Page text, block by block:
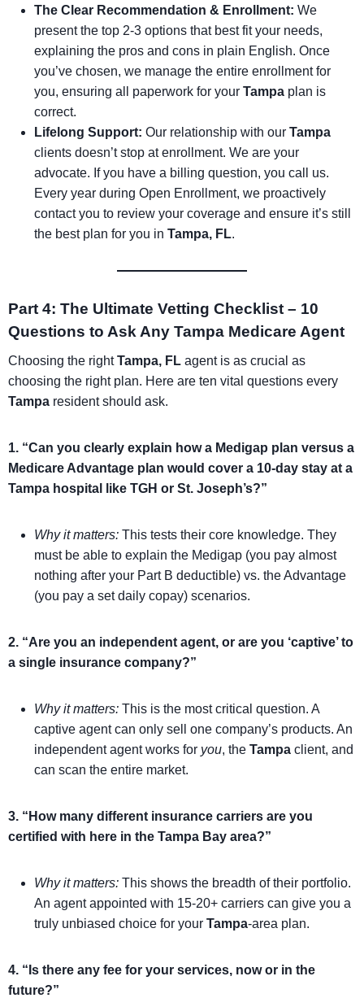
The Clear Recommendation & Enrollment: We
present the top 2-3 options that best fit your needs,
explaining the pros and cons in plain English. Once
you’ve chosen, we manage the entire enrollment for
you, ensuring all paperwork for your Tampa plan is
correct.
Lifelong Support: Our relationship with our Tampa
clients doesn’t stop at enrollment. We are your
advocate. If you have a billing question, you call us.
Every year during Open Enrollment, we proactively
contact you to review your coverage and ensure it’s still
the best plan for you in Tampa, FL.
Part 4: The Ultimate Vetting Checklist – 10
Questions to Ask Any Tampa Medicare Agent
Choosing the rightTampa, FL agent is as crucial as
choosing the right plan. Here are ten vital questions every
Tampa resident should ask.
1. “Can you clearly explain how a Medigap plan versus a
Medicare Advantage plan would cover a 10-day stay at a
Tampa hospital like TGH or St. Joseph’s?”
Why it matters: This tests their core knowledge. They
must be able to explain the Medigap (you pay almost
nothing after your Part B deductible) vs. the Advantage
(you pay a set daily copay) scenarios.
2. “Are you an independent agent, or are you ‘captive’ to
a single insurance company?”
Why it matters: This is the most critical question. A
captive agent can only sell one company’s products. An
independent agent works for you, the Tampa client, and
can scan the entire market.
3. “How many different insurance carriers are you
certified with here in the Tampa Bay area?”
Why it matters: This shows the breadth of their portfolio.
An agent appointed with 15-20+ carriers can give you a
truly unbiased choice for your Tampa-area plan.
4. “Is there any fee for your services, now or in the
future?”